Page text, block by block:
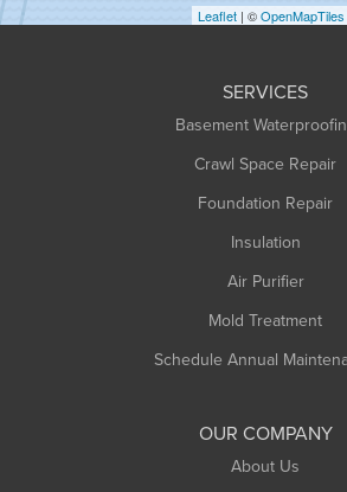
Huntington
Leaflet | ©OpenMapTiles
SERVICES
Basement
Crawl Space Repair
Foundation Repair
Insulation
Air Purifier
Mold Treatment
Schedule Annual
OUR COMPANY
About Us